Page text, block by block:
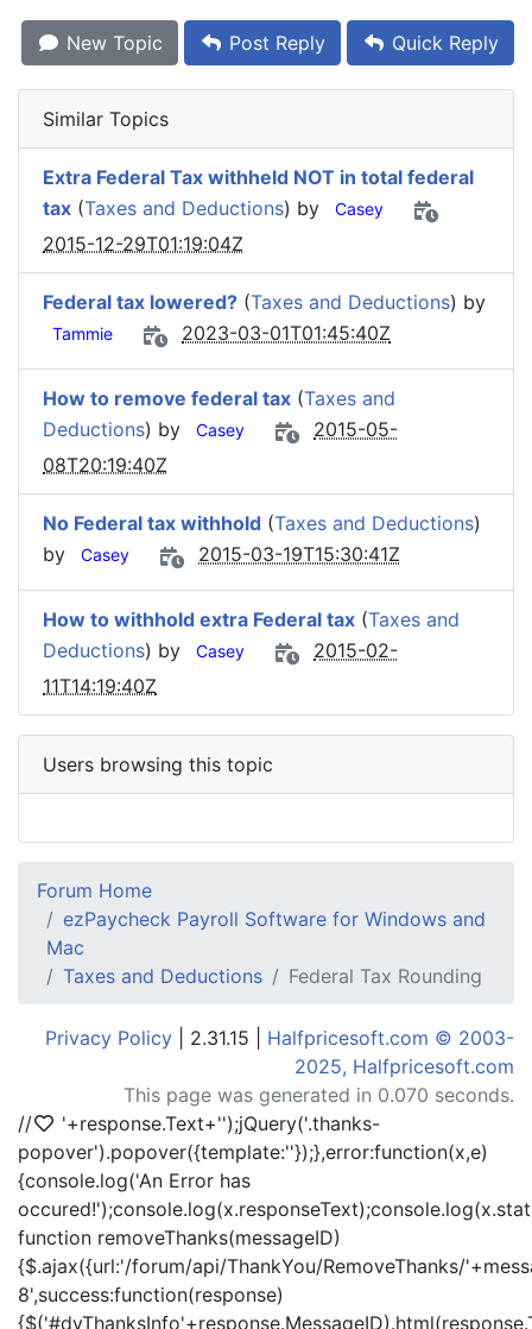
New Topic Post Reply Quick Reply
Similar Topics
Extra Federal Tax withheld NOT in total federal
tax (Taxes and Deductions) by Casey
2015-12-29T01:19:04Z
Federal tax lowered? (Taxes and Deductions) by
Tammie 2023-03-01T01:45:40Z
How to remove federal tax (Taxes and
Deductions) by Casey
2015-05-
08T20:19:40Z
No Federal tax withhold (Taxes and Deductions)
by
Casey 2015-03-19T15:30:41Z
How to withhold extra Federal tax (Taxes and
Deductions) by Casey
2015-02-
11T14:19:40Z
Users browsing this topic
Forum Home
ezPaycheck Payroll Software for Windows and
Mac
Taxes and Deductions
Federal Tax Rounding
Privacy Policy | 2.31.15 | Halfpricesoft.com © 2003-
2025, Halfpricesoft.com
This page was generated in 0.070 seconds.
//
'+response.Text+'');jQuery('.thanks-
popover').popover({template:''});},error:function(x,e)
{console.log('An Error has
function removeThanks(messageID)
{$.ajax({url:'/forum/api/ThankYou/RemoveThanks/
8',success:function(response)